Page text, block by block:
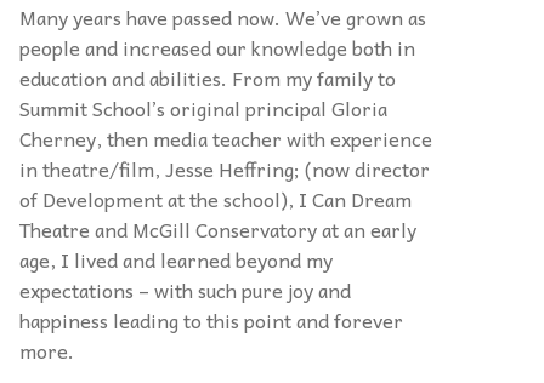
Many years have passed now. We’ve grown as
people and increased our knowledge both in
education and abilities. From my family to
Summit School’s original principal Gloria
Cherney, then media teacher with experience
in theatre/film, Jesse Heffring; (now director
of Development at the school), I Can Dream
Theatre and McGill Conservatory at an early
age, I lived and learned beyond my
expectations – with such pure joy and
happiness leading to this point and forever
more.